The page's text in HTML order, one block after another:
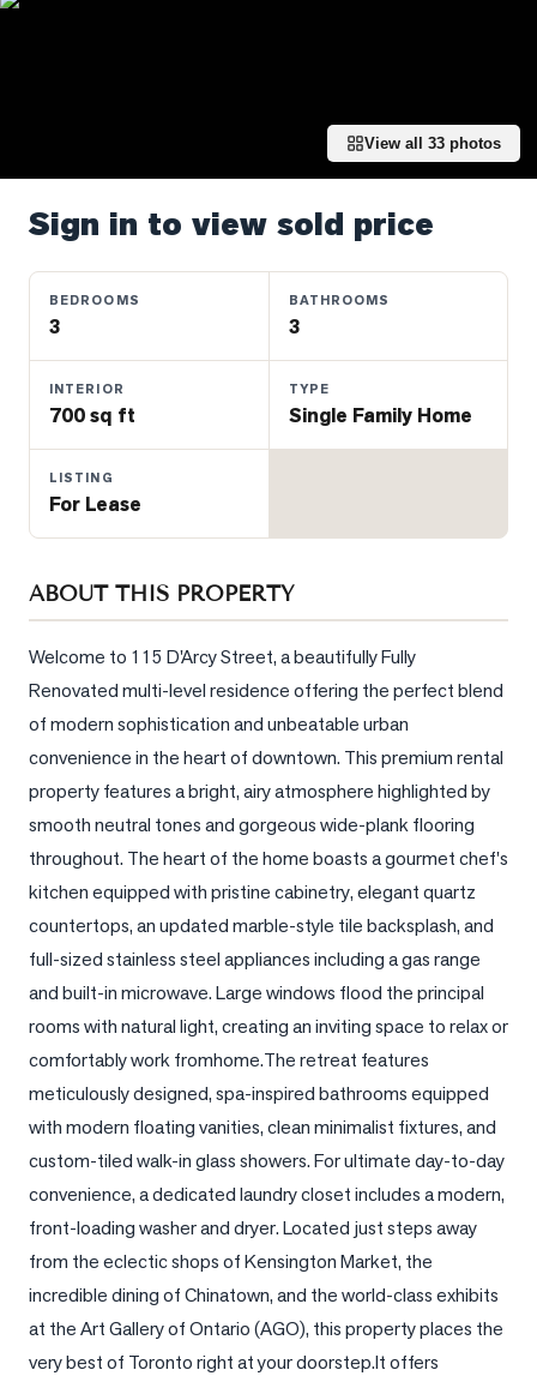
Properties
Listings
Commercial
Estate
What's
Your
Home
Worth?
Market
Reports
View
Comparables
Numbers
Trusted
View all 33 photos
Sign in to view sold price
BEDROOMS
3
BATHROOMS
3
INTERIOR
700 sq ft
TYPE
Single Family Home
LISTING
For Lease
ABOUT THIS PROPERTY
Welcome to 115 D'Arcy Street, a beautifully Fully
Renovated multi-level residence offering the perfect blend
of modern sophistication and unbeatable urban
convenience in the heart of downtown. This premium rental
property features a bright, airy atmosphere highlighted by
smooth neutral tones and gorgeous wide-plank flooring
throughout. The heart of the home boasts a gourmet chef's
kitchen equipped with pristine cabinetry, elegant quartz
countertops, an updated marble-style tile backsplash, and
full-sized stainless steel appliances including a gas range
and built-in microwave. Large windows flood the principal
rooms with natural light, creating an inviting space to relax or
comfortably work fromhome.The retreat features
meticulously designed, spa-inspired bathrooms equipped
with modern floating vanities, clean minimalist fixtures, and
custom-tiled walk-in glass showers. For ultimate day-to-day
convenience, a dedicated laundry closet includes a modern,
front-loading washer and dryer. Located just steps away
from the eclectic shops of Kensington Market, the
incredible dining of Chinatown, and the world-class exhibits
at the Art Gallery of Ontario (AGO), this property places the
very best of Toronto right at your doorstep.It offers